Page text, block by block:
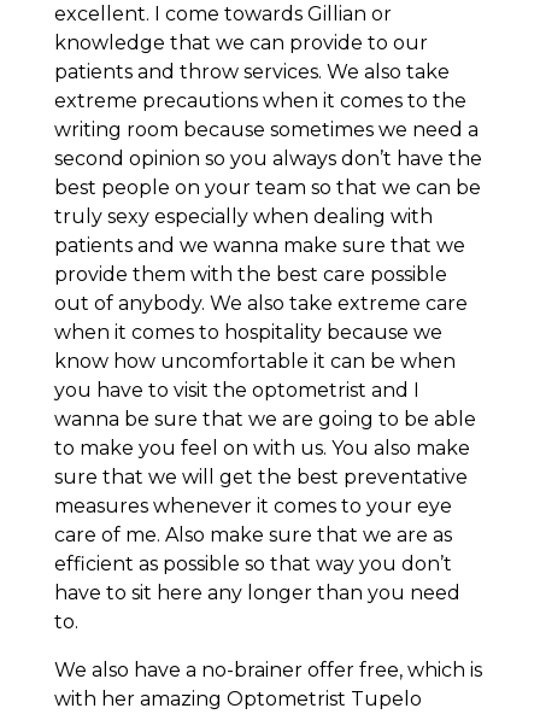
excellent. I come towards Gillian or
knowledge that we can provide to our
patients and throw services. We also take
extreme precautions when it comes to the
writing room because sometimes we need a
second opinion so you always don’t have the
best people on your team so that we can be
truly sexy especially when dealing with
patients and we wanna make sure that we
provide them with the best care possible
out of anybody. We also take extreme care
when it comes to hospitality because we
know how uncomfortable it can be when
you have to visit the optometrist and I
wanna be sure that we are going to be able
to make you feel on with us. You also make
sure that we will get the best preventative
measures whenever it comes to your eye
care of me. Also make sure that we are as
efficient as possible so that way you don’t
have to sit here any longer than you need
to.
We also have a no-brainer offer free, which is
with her amazing Optometrist Tupelo